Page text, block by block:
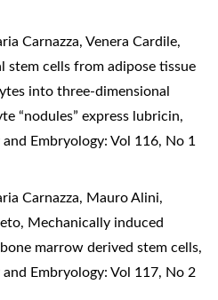
Carnazza, Venera Cardile,
stem cells from adipose tissue
into three-dimensional
“nodules” express lubricin,
Embryology: Vol 116, No 1
Carnazza, Mauro Alini,
Mechanically induced
marrow derived stem cells,
Embryology: Vol 117, No 2